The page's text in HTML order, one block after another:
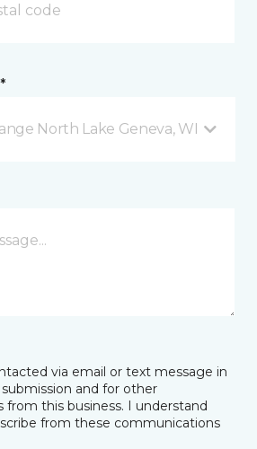
North Lake Geneva, WI
via email or text message in
and for other
from this business. I understand
from these communications